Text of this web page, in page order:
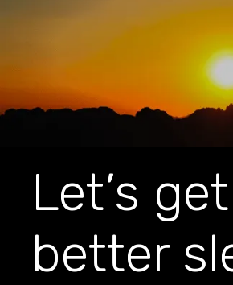
Let’s
better